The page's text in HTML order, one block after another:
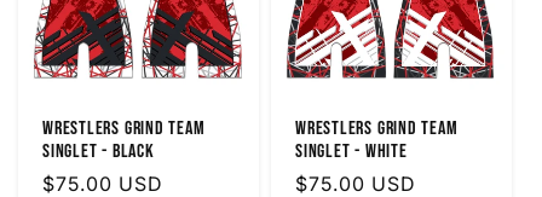
Wrestlers Grind Team
Singlet - Black
Regular
$75.00 USD
Wrestlers Grind Team
Singlet - White
Regular
$75.00 USD